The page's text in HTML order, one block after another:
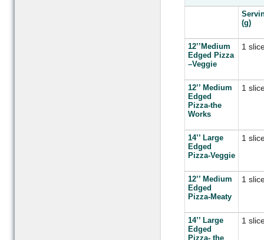
(g)
12’’Medium
Edged Pizza
–Veggie
1
12’’ Medium
Edged
Pizza-the
Works
1
14’’ Large
Edged
Pizza-Veggie
1
12’’ Medium
Edged
Pizza-Meaty
1
14’’ Large
Edged
Pizza- the
1